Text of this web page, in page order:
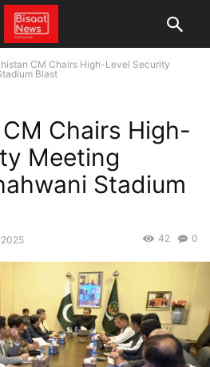
CM Chairs High-Level Security
Blast
Chairs High-
Meeting
Stadium
0
42